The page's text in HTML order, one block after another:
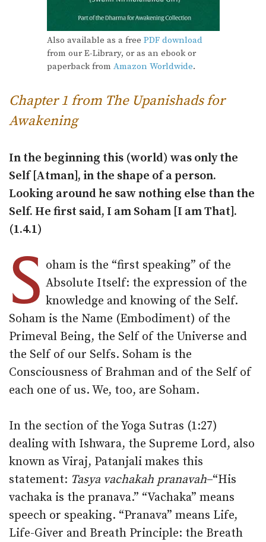
Also available as a free PDF download
from our E-Library, or as an ebook or
paperback from Amazon Worldwide.
Chapter 1 from The Upanishads for
Awakening
In the beginning this (world) was only the
Self [Atman], in the shape of a person.
Looking around he saw nothing else than the
Self. He first said, I am Soham [I am That].
(1.4.1)
S oham is the “first speaking” of the
Absolute Itself: the expression of the
knowledge and knowing of the Self.
Soham is the Name (Embodiment) of the
Primeval Being, the Self of the Universe and
the Self of our Selfs. Soham is the
Consciousness of Brahman and of the Self of
each one of us. We, too, are Soham.
In the section of the Yoga Sutras (1:27)
dealing with Ishwara, the Supreme Lord, also
known as Viraj, Patanjali makes this
statement: Tasya vachakah pranavah–“His
vachaka is the pranava.” “Vachaka” means
speech or speaking. “Pranava” means Life,
Life-Giver and Breath Principle: the Breath